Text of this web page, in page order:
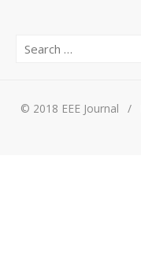
© 2018 EEE Journal /